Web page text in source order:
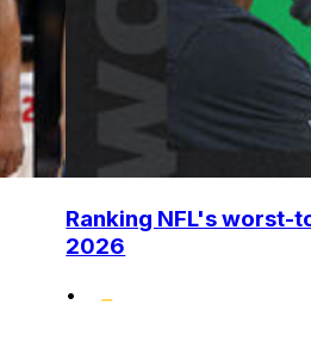
Ranking NFL's
2026
•